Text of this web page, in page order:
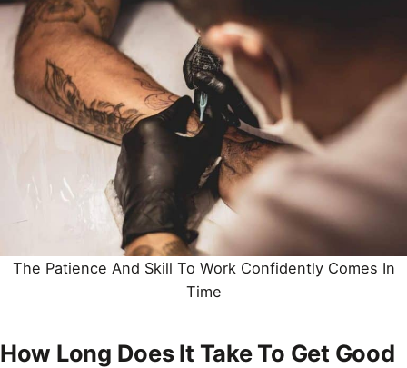
The Patience And Skill To Work Confidently Comes In
Time
How Long Does It Take To Get Good